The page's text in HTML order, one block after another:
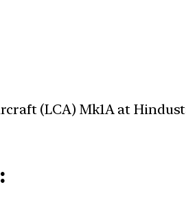
(LCA) Mk1A at